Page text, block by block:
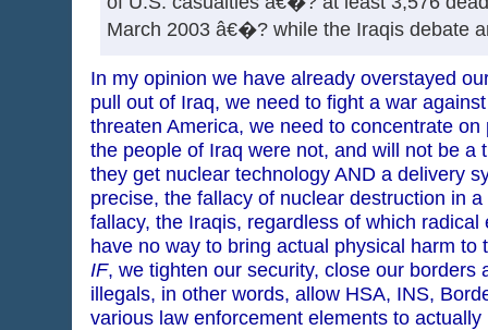
March 2003 â€�? while the Iraqis debate
In my opinion we have already overstayed
pull out of Iraq, we need to fight a war
threaten America, we need to concentrate
the people of Iraq were not, and will not be a
they get nuclear technology AND a delivery
precise, the fallacy of nuclear destruction in
fallacy, the Iraqis, regardless of which radical
have no way to bring actual physical harm to
IF, we tighten our security, close our borders
illegals, in other words, allow HSA, INS,
various law enforcement elements to